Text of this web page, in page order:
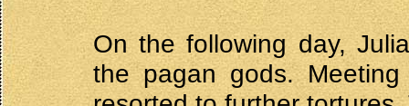
On the following day,
the pagan gods.